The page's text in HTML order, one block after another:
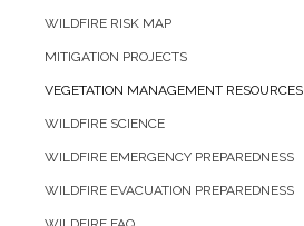
WILDFIRE RISK MAP
MITIGATION PROJECTS
VEGETATION MANAGEMENT RESOURCES
WILDFIRE SCIENCE
WILDFIRE EMERGENCY PREPAREDNESS
WILDFIRE EVACUATION PREPAREDNESS